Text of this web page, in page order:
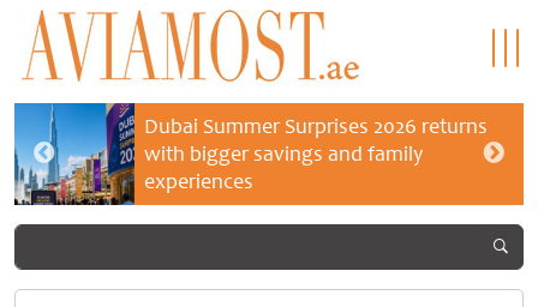
Dubai Summer Surprises 2026 returns
with bigger savings and family
experiences